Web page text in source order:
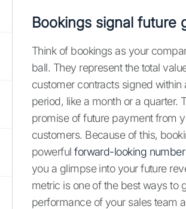
Bookings signal future
Think of bookings as your
ball. They represent the total
customer contracts signed within
period, like a month or a quarter.
promise of future payment from
customers. Because of this,
powerfulforward-looking number
you a glimpse into your future
metric is one of the best ways to
performance of your sales team